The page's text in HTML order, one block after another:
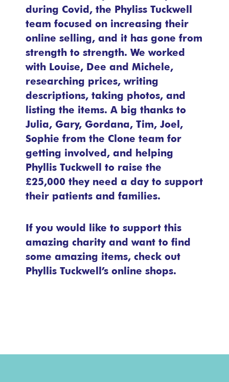
during Covid, the Phyliss Tuckwell
team focused on increasing their
online selling, and it has gone from
strength to strength. We worked
with Louise, Dee and Michele,
researching prices, writing
descriptions, taking photos, and
listing the items. A big thanks to
Julia, Gary, Gordana, Tim, Joel,
Sophie from the Clone team for
getting involved, and helping
Phyllis Tuckwell to raise the
£25,000 they need a day to support
their patients and families.
If you would like to support this
amazing charity and want to find
some amazing items, check out
Phyllis Tuckwell’s online shops.